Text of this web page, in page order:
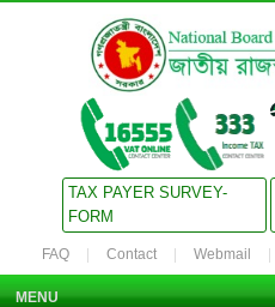
TAX PAYER SURVEY-
FORM
FAQ Contact Webmail
MENU